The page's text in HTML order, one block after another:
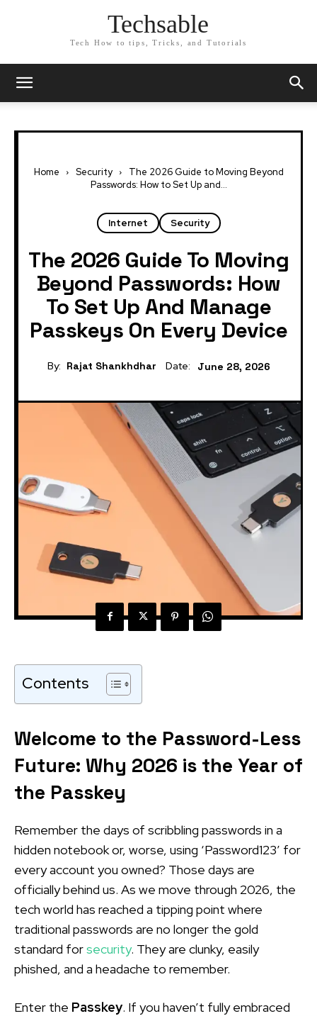
Techsable
Tech How to tips, Tricks, and Tutorials
Home Security
The 2026 Guide to Moving Beyond
Passwords: How to Set Up and...
Internet Security
The 2026 Guide To Moving
Beyond Passwords: How
To Set Up And Manage
Passkeys On Every Device
By: Rajat Shankhdhar Date: June 28, 2026
Contents
Welcome to the Password-Less
Future: Why 2026 is the Year of
the Passkey
Remember the days of scribbling passwords in a
hidden notebook or, worse, using ‘Password123’ for
every account you owned? Those days are
officially behind us. As we move through 2026, the
tech world has reached a tipping point where
traditional passwords are no longer the gold
standard forsecurity. They are clunky, easily
phished, and a headache to remember.
Enter the Passkey. If you haven’t fully embraced